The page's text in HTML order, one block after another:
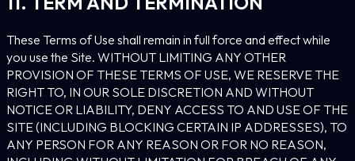
These Terms of Use shall remain in full force and effect while
you use the Site. WITHOUT LIMITING ANY OTHER
PROVISION OF THESE TERMS OF USE, WE RESERVE THE
RIGHT TO, IN OUR SOLE DISCRETION AND WITHOUT
NOTICE OR LIABILITY, DENY ACCESS TO AND USE OF THE
SITE (INCLUDING BLOCKING CERTAIN IP ADDRESSES), TO
ANY PERSON FOR ANY REASON OR FOR NO REASON,